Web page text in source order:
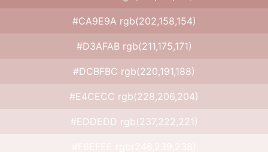
#CA9E9A rgb(202,158,154)
#D3AFAB rgb(211,175,171)
#DCBFBC rgb(220,191,188)
#E4CECC rgb(228,206,204)
#EDDEDD rgb(237,222,221)